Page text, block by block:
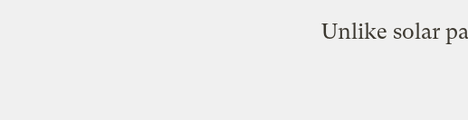
Unlike solar